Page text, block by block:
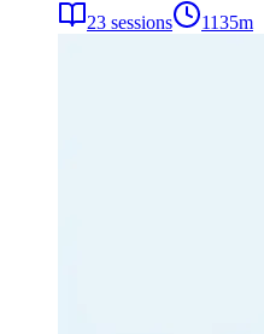
23 sessions 1135m